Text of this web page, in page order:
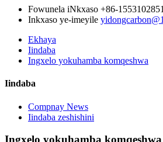
Fowunela iNkxaso +86-
Inkxaso ye-imeyile
Ekhaya
Iindaba
Ingxelo yokuhamba komqeshwa
Iindaba
Compnay News
Iindaba zeshishini
Ingxelo yokuhamba komqeshwa